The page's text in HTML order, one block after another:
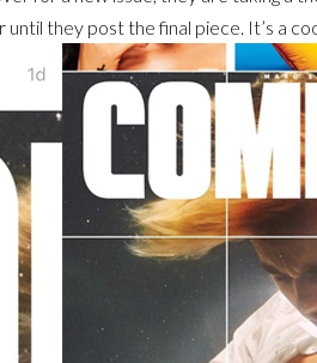
they post the final piece. It’s a